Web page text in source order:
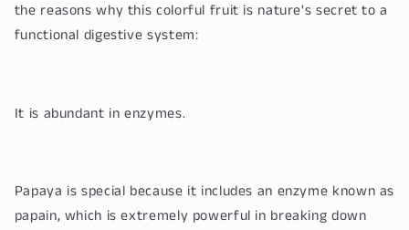
the reasons why this colorful fruit is nature's secret to a
functional digestive system:
It is abundant in enzymes.
Papaya is special because it includes an enzyme known as
papain, which is extremely powerful in breaking down